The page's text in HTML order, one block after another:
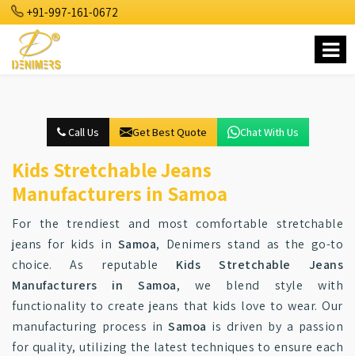
+91-997-161-0672
Call Us Get Best Quote Chat With Us
Kids Stretchable Jeans
Manufacturers in Samoa
For the trendiest and most comfortable stretchable
jeans for kids in Samoa, Denimers stand as the go-to
choice. As reputable Kids Stretchable Jeans
Manufacturers in Samoa, we blend style with
functionality to create jeans that kids love to wear. Our
manufacturing process inSamoa is driven by a passion
for quality, utilizing the latest techniques to ensure each